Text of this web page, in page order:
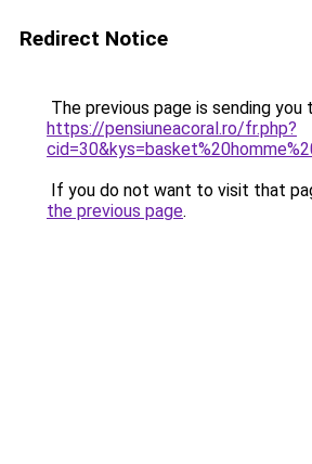
Redirect Notice
The previous page is sending you
https://pensiuneacoral.ro/fr.php?
If you do not want to visit that
the previous page.